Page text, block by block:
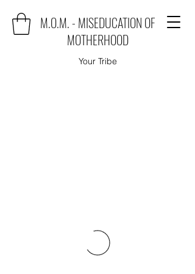
M.O.M. - MISEDUCATION OF
MOTHERHOOD
Your Tribe